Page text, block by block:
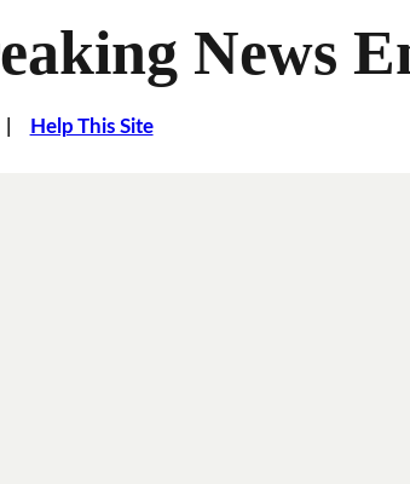
News
Help This Site